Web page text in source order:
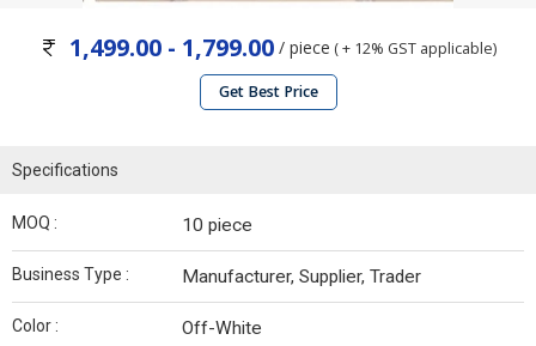
1,499.00 - 1,799.00/ piece ( + 12% GST applicable)
Get Best Price
Specifications
MOQ : 10 piece
Business Type : Manufacturer, Supplier, Trader
Color : Off-White